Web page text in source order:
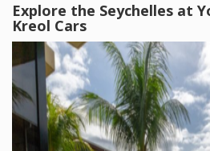
Explore the Seychelles at
Kreol Cars